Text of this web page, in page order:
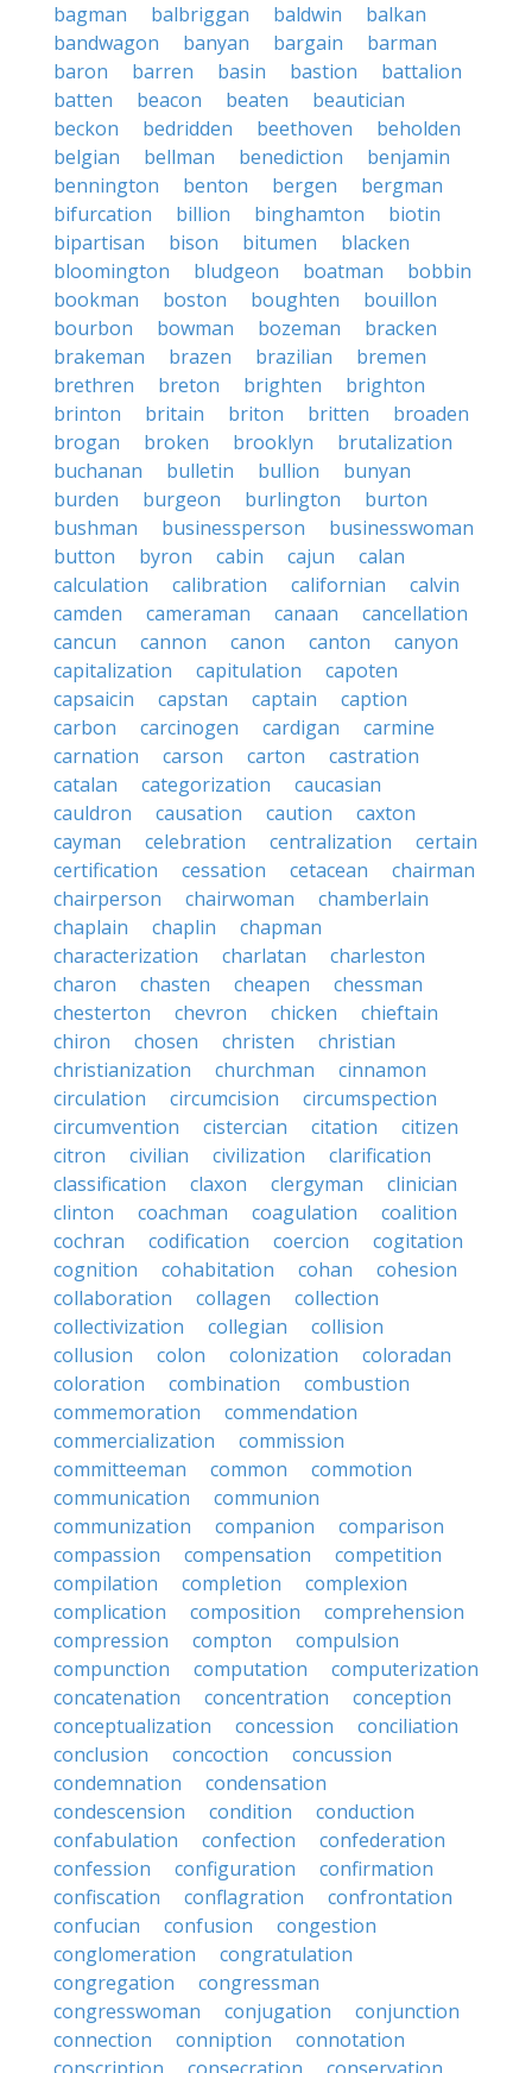
bagman
balbriggan baldwin
balkan
bandwagon
banyan bargain
barman
baron
barren basin bastion
battalion
batten
beacon beaten
beautician
beckon
bedridden beethoven
beholden
belgian
bellman benediction
benjamin
bennington
benton bergen
bergman
bifurcation
billion binghamton
biotin
bipartisan
bison bitumen
blacken
bloomington
bludgeon boatman
bobbin
bookman
boston boughten
bouillon
bourbon
bowman bozeman
bracken
brakeman
brazen brazilian
bremen
brethren
breton brighten
brighton
brinton
britain briton britten
broaden
brogan
broken brooklyn
brutalization
buchanan
bulletin bullion
bunyan
burden
burgeon burlington
burton
bushman
businessperson
businesswoman
button
byron cabin cajun
calan
calculation
calibration californian
calvin
camden
cameraman canaan
cancellation
cancun
cannon canon canton
canyon
capitalization
capitulation
capoten
capsaicin
capstan captain
caption
carbon
carcinogen cardigan
carmine
carnation
carson carton
castration
catalan
categorization
caucasian
cauldron
causation caution
caxton
cayman
celebration centralization
certain
certification
cessation cetacean
chairman
chairperson
chairwoman
chamberlain
chaplain
chaplin
chapman
characterization
charlatan
charleston
charon
chasten cheapen
chessman
chesterton
chevron chicken
chieftain
chiron
chosen christen
christian
christianization
churchman
cinnamon
circulation
circumcision
circumspection
circumvention
cistercian citation
citizen
citron
civilian civilization
clarification
classification
claxon clergyman
clinician
clinton
coachman coagulation
coalition
cochran
codification coercion
cogitation
cognition
cohabitation cohan
cohesion
collaboration
collagen
collection
collectivization
collegian
collision
collusion
colon colonization
coloradan
coloration
combination
combustion
commemoration
commendation
commercialization
commission
committeeman
common
commotion
communication
communion
communization
companion
comparison
compassion
compensation
competition
compilation
completion
complexion
complication
composition
comprehension
compression
compton
compulsion
compunction
computation
computerization
concatenation
concentration
conception
conceptualization
concession
conciliation
conclusion
concoction
concussion
condemnation
condensation
condescension
condition
conduction
confabulation
confection
confederation
confession
configuration
confirmation
confiscation
conflagration
confrontation
confucian
confusion
congestion
conglomeration
congratulation
congregation
congressman
congresswoman
conjugation
conjunction
connection
conniption
connotation